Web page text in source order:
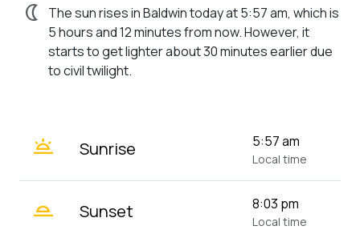
nightlight
The sun rises in Baldwin today at 5:57 am, which is
5 hours and 12 minutes from now. However, it
starts to get lighter about 30 minutes earlier due
to civil twilight.
wb_twilight Sunrise 5:57 am
Local time
wb_twilight_2 Sunset 8:03 pm
Local time